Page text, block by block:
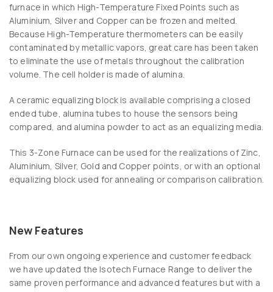
furnace in which High-Temperature Fixed Points such as
Aluminium, Silver and Copper can be frozen and melted.
Because High-Temperature thermometers can be easily
contaminated by metallic vapors, great care has been taken
to eliminate the use of metals throughout the calibration
volume. The cell holder is made of alumina.
A ceramic equalizing block is available comprising a closed
ended tube, alumina tubes to house the sensors being
compared, and alumina powder to act as an equalizing media.
This 3-Zone Furnace can be used for the realizations of Zinc,
Aluminium, Silver, Gold and Copper points, or with an optional
equalizing block used for annealing or comparison calibration.
New Features
From our own ongoing experience and customer feedback
we have updated the Isotech Furnace Range to deliver the
same proven performance and advanced features but with a